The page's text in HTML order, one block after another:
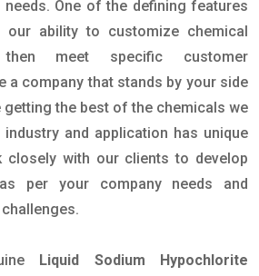
One of the defining features
ability to customize chemical
meet specific customer
a company that stands by your side
the best of the chemicals we
and application has unique
closely with our clients to develop
per your company needs and
Liquid Sodium Hypochlorite